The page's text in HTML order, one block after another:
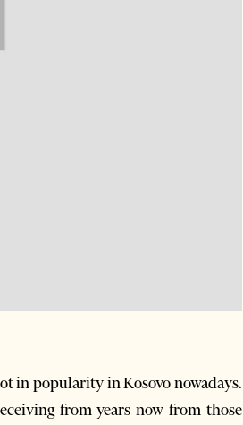
in popularity in Kosovo nowadays.
from years now from those